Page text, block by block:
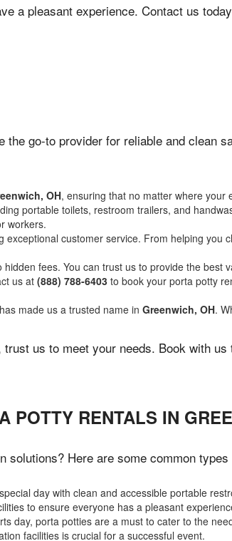
a pleasant experience. Contact us
the go-to provider for reliable and clean
OH, ensuring that no matter where your
portable toilets, restroom trailers, and
workers.
exceptional customer service. From helping you
fees. You can trust us to provide the best
us at (888) 788-6403 to book your porta potty
made us a trusted name in Greenwich, OH.
trust us to meet your needs. Book with us
POTTY RENTALS IN
solutions? Here are some common
day with clean and accessible portable
to ensure everyone has a pleasant
day, porta potties are a must to cater to the
facilities is crucial for a successful event.